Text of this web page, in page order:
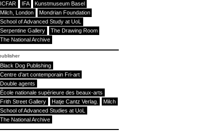
ICFAR
IFA
Kunstmuseum Basel
Milch, London
Mondrian Foundation
School of Advanced Study at UoL
Serpentine Gallery
The Drawing Room
The National Archive
Black Dog Publishing
Centre d’art contemporain Fri-art
Double agents
École nationale supérieure des beaux-arts
Frith Street Gallery
Hatje Cantz Verlag.
Milch
School of Advanced Studies at UoL
The National Archive